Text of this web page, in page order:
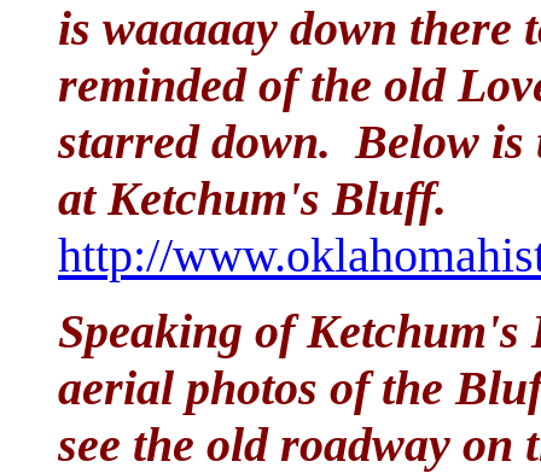
is waaaaay down there
reminded of the old
starred down. Below is
at Ketchum's Bluff.
http://
Speaking of
aerial photos of the
see the old roadway on